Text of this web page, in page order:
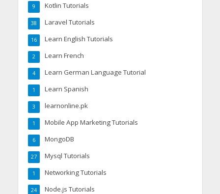
Kotlin Tutorials
9
Laravel Tutorials
38
Learn English Tutorials
16
Learn French
2
Learn German Language Tutorial
4
Learn Spanish
1
learnonline.pk
3
Mobile App Marketing Tutorials
1
MongoDB
6
Mysql Tutorials
27
Networking Tutorials
1
Node.js Tutorials
24